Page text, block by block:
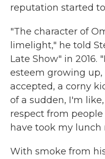
reputation started
"The character of
limelight," he told
Late Show" in 2016.
esteem growing
accepted, a corny
of a sudden, I'm
respect from
have took my lunch
With smoke from